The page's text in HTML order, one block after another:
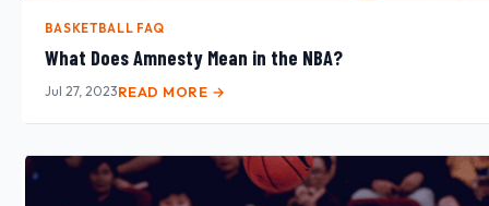
BASKETBALL FAQ
What Does Amnesty Mean in the NBA?
Jul 27, 2023READ MORE →